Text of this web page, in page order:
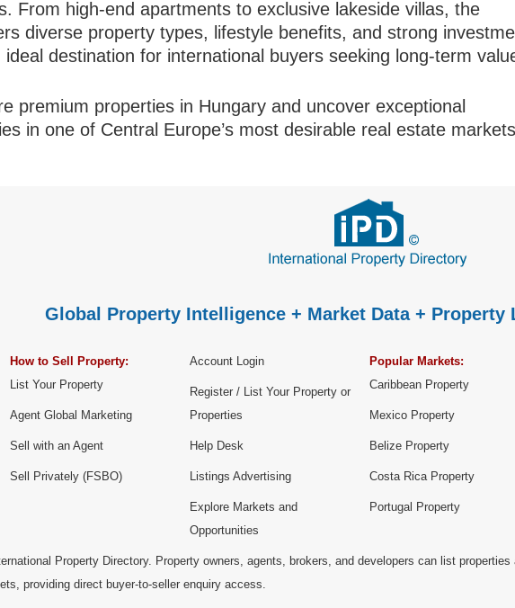
From high-end apartments to exclusive lakeside villas, the
diverse property types, lifestyle benefits, and strong
destination for international buyers seeking long-term
premium properties in Hungary and uncover exceptional
in one of Central Europe’s most desirable real estate
Global Property Intelligence + Market Data + Property
How to Sell Property:
List Your Property
Agent Global Marketing
Sell with an Agent
Sell Privately (FSBO)
Account Login
Register / List Your Property or
Properties
Help Desk
Listings Advertising
Explore Markets and
Opportunities
Popular Markets:
Caribbean Property
Mexico Property
Belize Property
Costa Rica Property
Portugal Property
Property Directory. Property owners, agents, brokers, and developers can list
providing direct buyer-to-seller enquiry access.